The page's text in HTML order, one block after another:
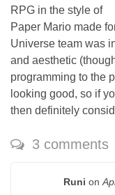
RPG in the style of
Paper Mario made
Universe team was
and aesthetic
programming to the
looking good, so if
then definitely
3 comments
Runi on